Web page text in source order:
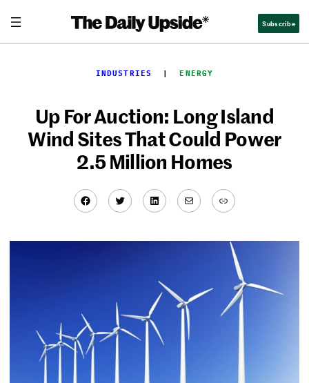
content
Subscribe
INDUSTRIES
  |
ENERGY
Up For Auction: Long Island
Wind Sites That Could Power
2.5 Million Homes
Facebook
TwitterLinkedIn
MailLink